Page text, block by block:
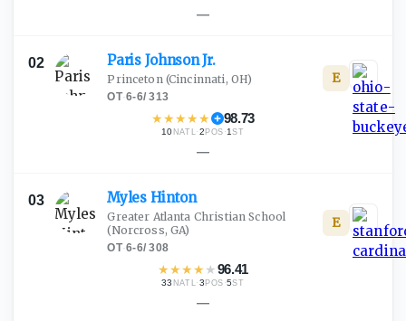
—
02 Paris JohnsonJr.
Princeton(Cincinnati, OH)
OT·6-6/313
★★★★★ 98.73
10 NATL·2 POS ·1ST
E
—
03 Myles Hinton
Greater Atlanta Christian School
(Norcross, GA)
OT·6-6/308
★★★★ ★96.41
33 NATL·3 POS ·5ST
E
—